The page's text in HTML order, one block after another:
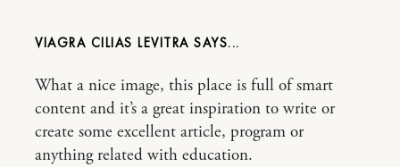
VIAGRA CILIAS LEVITRA
What a nice image, this place is full of smart
content and it’s a great inspiration to write or
create some excellent article, program or
anything related with education.